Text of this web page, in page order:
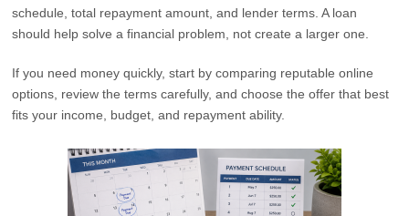
schedule, total repayment amount, and lender terms. A loan
should help solve a financial problem, not create a larger one.
If you need money quickly, start by comparing reputable online
options, review the terms carefully, and choose the offer that best
fits your income, budget, and repayment ability.